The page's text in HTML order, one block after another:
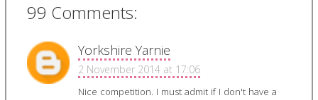
99 Comments:
Yorkshire Yarnie
2 November 2014 at 17:06
Nice competition. I must admit if I don't have a